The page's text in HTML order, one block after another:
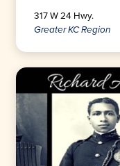
317 W 24 Hwy.
Greater KC Region